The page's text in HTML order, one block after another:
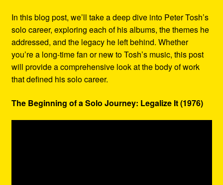
In this blog post, we’ll take a deep dive into Peter Tosh’s
solo career, exploring each of his albums, the themes he
addressed, and the legacy he left behind. Whether
you’re a long-time fan or new to Tosh’s music, this post
will provide a comprehensive look at the body of work
that defined his solo career.
The Beginning of a Solo Journey: Legalize It (1976)